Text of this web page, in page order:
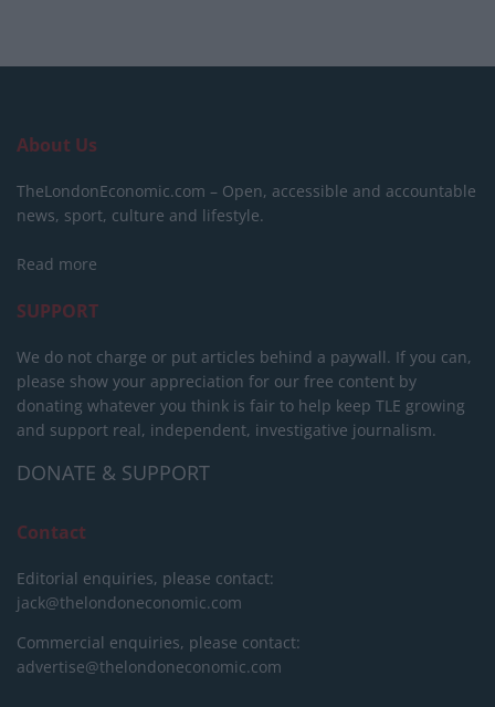
About Us
TheLondonEconomic.com – Open, accessible and accountable
news, sport, culture and lifestyle.
Read more
SUPPORT
We do not charge or put articles behind a paywall. If you can,
please show your appreciation for our free content by
donating whatever you think is fair to help keep TLE growing
and support real, independent, investigative journalism.
DONATE & SUPPORT
Contact
Editorial enquiries, please contact:
jack@thelondoneconomic.com
Commercial enquiries, please contact:
advertise@thelondoneconomic.com